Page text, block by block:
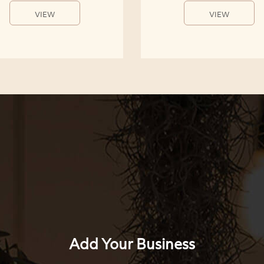
VIEW VIEW
Add Your Business